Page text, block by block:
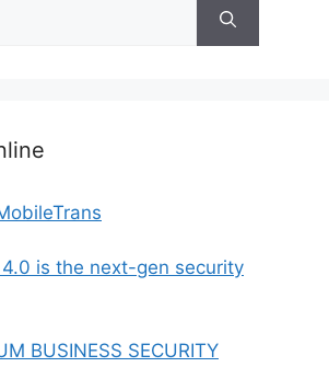
is the next-gen security
BUSINESS SECURITY